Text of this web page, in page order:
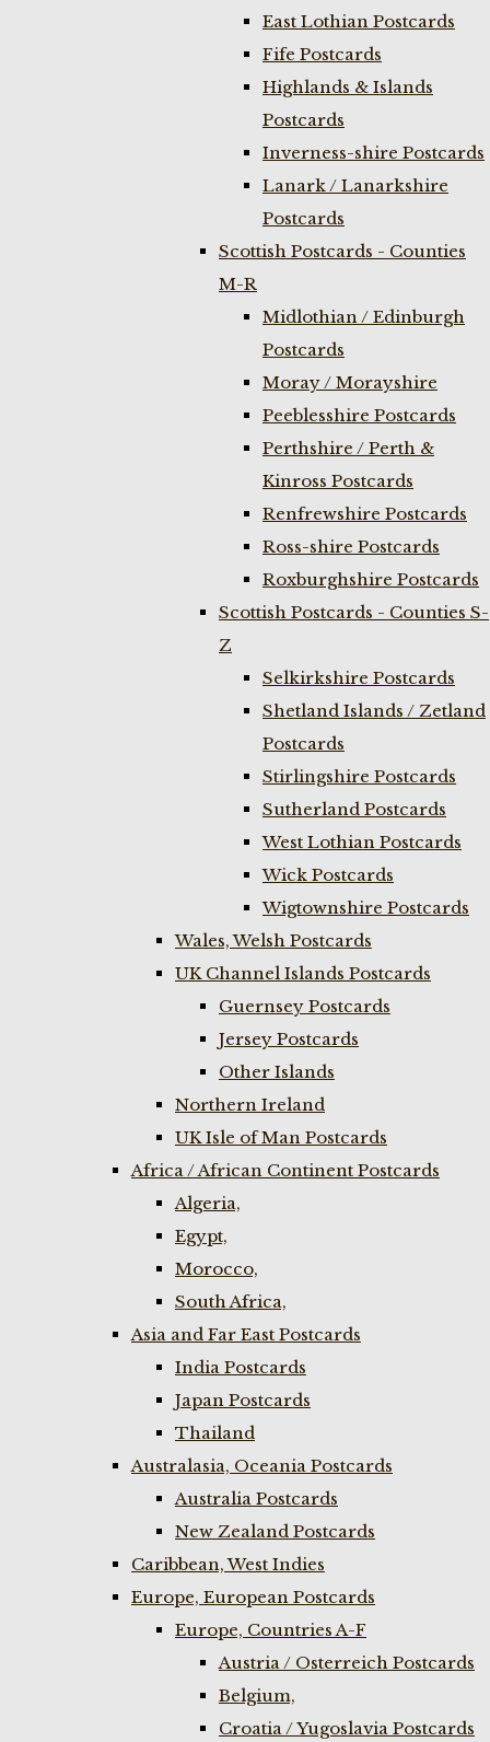
East Lothian Postcards
Fife Postcards
Highlands & Islands
Postcards
Inverness-shire Postcards
Lanark / Lanarkshire
Postcards
Scottish Postcards - Counties
M-R
Midlothian / Edinburgh
Postcards
Moray / Morayshire
Peeblesshire Postcards
Perthshire / Perth &
Kinross Postcards
Renfrewshire Postcards
Ross-shire Postcards
Roxburghshire Postcards
Scottish Postcards - Counties S-
Z
Selkirkshire Postcards
Shetland Islands / Zetland
Postcards
Stirlingshire Postcards
Sutherland Postcards
West Lothian Postcards
Wick Postcards
Wigtownshire Postcards
Wales, Welsh Postcards
UK Channel Islands Postcards
Guernsey Postcards
Jersey Postcards
Other Islands
Northern Ireland
UK Isle of Man Postcards
Africa / African Continent Postcards
Algeria,
Egypt,
Morocco,
South Africa,
Asia and Far East Postcards
India Postcards
Japan Postcards
Thailand
Australasia, Oceania Postcards
Australia Postcards
New Zealand Postcards
Caribbean, West Indies
Europe, European Postcards
Europe, Countries A-F
Austria / Osterreich Postcards
Belgium,
Croatia / Yugoslavia Postcards